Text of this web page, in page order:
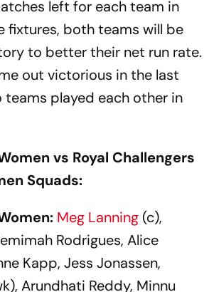
left for each team in
fixtures, both teams will be
to better their net run rate.
out victorious in the last
teams played each other in
vs Royal Challengers
Squads:
Meg Lanning (c),
Rodrigues, Alice
Kapp, Jess Jonassen,
Arundhati Reddy, Minnu